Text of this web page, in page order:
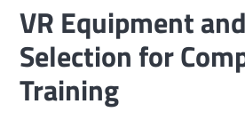
VR Equipment
Selection for
Training